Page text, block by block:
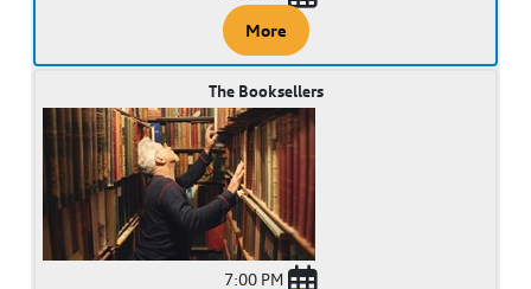
More
The Booksellers
7:00 PM